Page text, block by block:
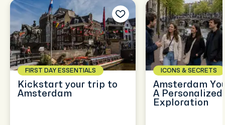
FIRST DAY ESSENTIALS
Kickstart your trip to
Amsterdam
ICONS & SECRETS
Amsterdam
A Personalized
Exploration